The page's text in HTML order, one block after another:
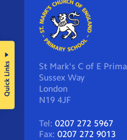
St Mark's C of E
Sussex Way
London
N19 4JF
Tel: 0207 272 5967
Fax: 0207 272 9013
Quick Links